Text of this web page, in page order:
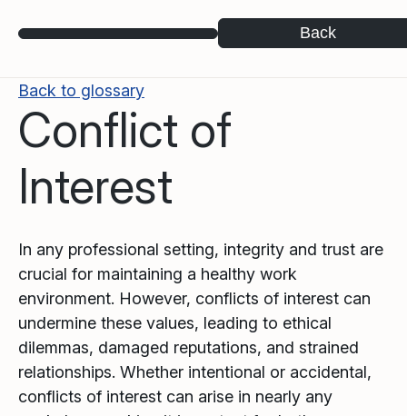
Back
Back to glossary
Conflict of
Interest
In any professional setting, integrity and trust are
crucial for maintaining a healthy work
environment. However, conflicts of interest can
undermine these values, leading to ethical
dilemmas, damaged reputations, and strained
relationships. Whether intentional or accidental,
conflicts of interest can arise in nearly any